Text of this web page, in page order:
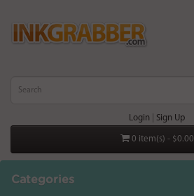
Login Sign Up
0 item(s) - $0.00
Categories